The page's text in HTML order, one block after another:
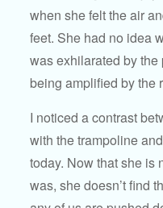
when she felt the air
feet. She had no idea
was exhilarated by
being amplified by the
I noticed a contrast
with the trampoline
today. Now that she is
was, she doesn’t find